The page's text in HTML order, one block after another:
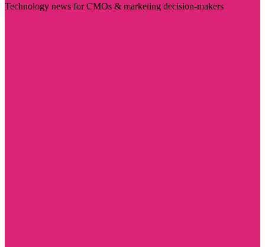
Technology news for CMOs & marketing decision-makers